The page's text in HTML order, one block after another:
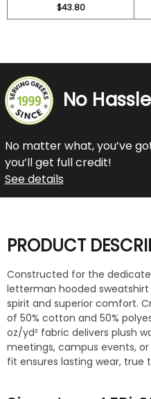
$43.80
No
No matter what, you’ve
you’ll get full credit!
See details
PRODUCT
Constructed for the
letterman hooded
spirit and superior comfort.
of 50% cotton and 50%
oz/yd² fabric delivers plush
meetings, campus events,
fit ensures lasting wear, true